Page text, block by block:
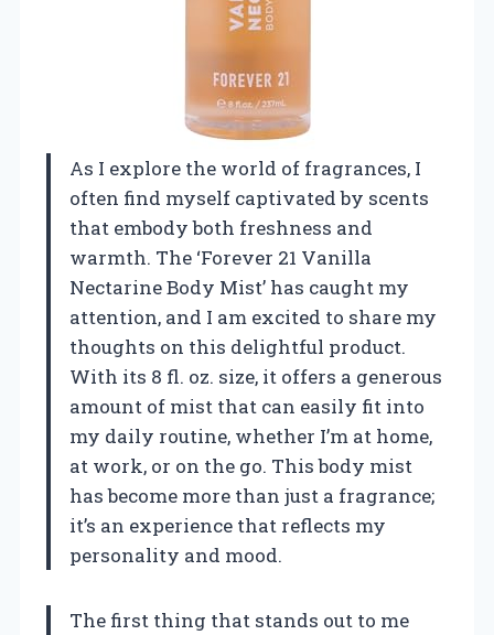
As I explore the world of fragrances, I
often find myself captivated by scents
that embody both freshness and
warmth. The ‘Forever 21 Vanilla
Nectarine Body Mist’ has caught my
attention, and I am excited to share my
thoughts on this delightful product.
With its 8 fl. oz. size, it offers a generous
amount of mist that can easily fit into
my daily routine, whether I’m at home,
at work, or on the go. This body mist
has become more than just a fragrance;
it’s an experience that reflects my
personality and mood.
The first thing that stands out to me